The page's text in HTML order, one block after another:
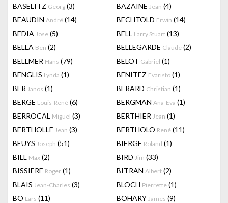
BASELITZ Georg (3) BAZAINE Jean (4)
BEAUDIN André (14) BECHTOLD Erwin (14)
BEDIA Jose (5) BELL Larry Stuart (13)
BELLA Ben (2) BELLEGARDE Claude (2)
BELLMER Hans (79) BELOT Gabriel (1)
BENGLIS Lynda (1) BENITEZ Evaristo (1)
BER Janos (1) BERARD Christian (1)
BERGE Louis-René (6) BERGMAN Ana-Eva (1)
BERROCAL Miguel (3) BERTHIER Jean (1)
BERTHOLLE Jean (3) BERTHOLO René (11)
BEUYS Joseph (51) BIERGE Roland (1)
BILL Max (2) BIRD Jim (33)
BISSIERE Roger (1) BITRAN Albert (2)
BLAIS Jean-Charles (3) BLOCH Pierrette (1)
BO Lars (11) BOHARY James (9)